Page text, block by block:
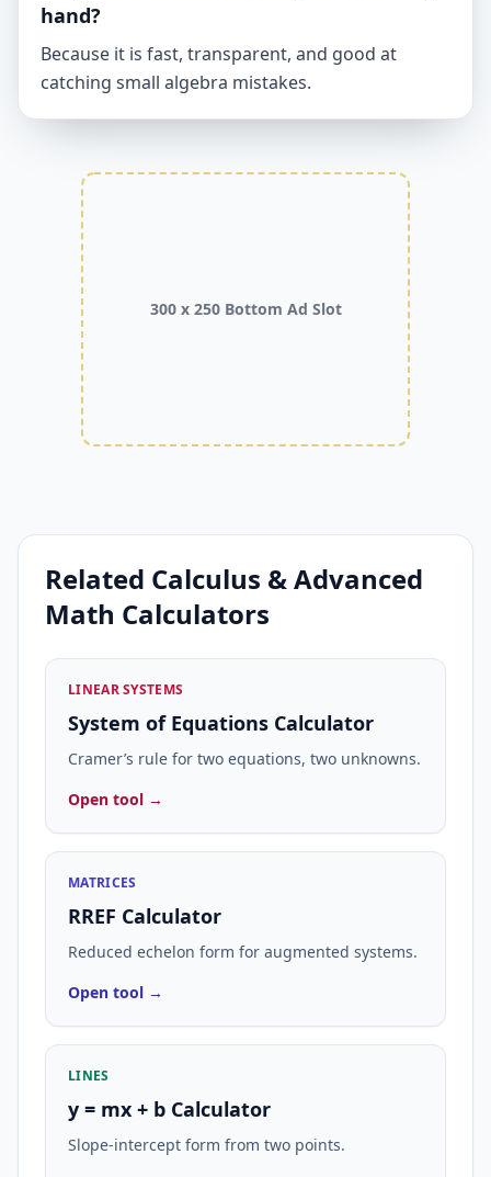
hand?
Because it is fast, transparent, and good at
catching small algebra mistakes.
300 x 250 Bottom Ad Slot
Related Calculus & Advanced
Math Calculators
LINEAR SYSTEMS
System of Equations Calculator
Cramer’s rule for two equations, two unknowns.
Open tool →
MATRICES
RREF Calculator
Reduced echelon form for augmented systems.
Open tool →
LINES
y = mx + b Calculator
Slope-intercept form from two points.